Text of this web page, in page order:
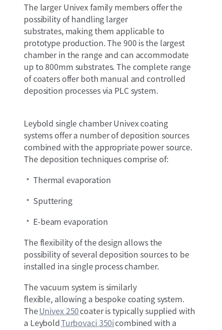
The larger Univex family members offer the
possibility of handling larger
substrates, making them applicable to
prototype production. The 900 is the largest
chamber in the range and can accommodate
up to 800mm substrates. The complete range
of coaters offer both manual and controlled
deposition processes via PLC system.
Leybold single chamber Univex coating
systems offer a number of deposition sources
combined with the appropriate power source.
The deposition techniques comprise of:
Thermal evaporation
Sputtering
E-beam evaporation
The flexibility of the design allows the
possibility of several deposition sources to be
installed in a single process chamber.
The vacuum system is similarly
flexible, allowing a bespoke coating system.
TheUnivex 250coater is typically supplied with
a LeyboldTurbovaci 350icombined with a